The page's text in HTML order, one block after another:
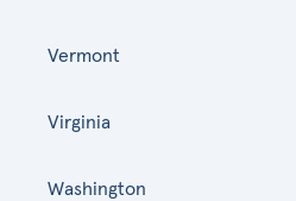
Vermont
Virginia
Washington